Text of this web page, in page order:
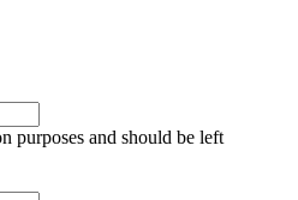
purposes and should be left